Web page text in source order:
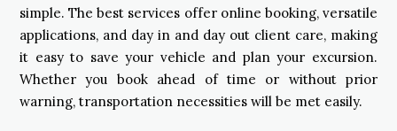
simple. The best services offer online booking, versatile
applications, and day in and day out client care, making
it easy to save your vehicle and plan your excursion.
Whether you book ahead of time or without prior
warning, transportation necessities will be met easily.